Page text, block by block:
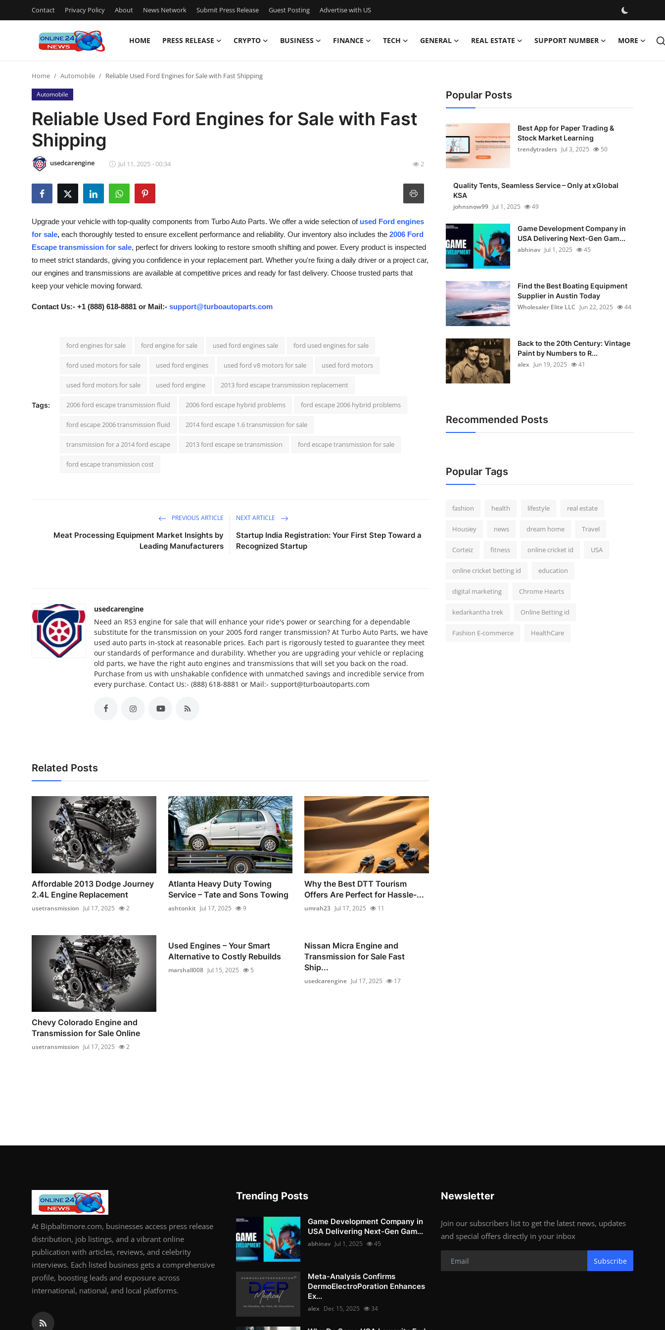
Contact Privacy Policy About News Network Submit Press Release Guest Posting Advertise with US
HOME PRESS RELEASE CRYPTO BUSINESS FINANCE TECH GENERAL REAL ESTATE SUPPORT NUMBER MORE
Press Release
Contact
Privacy Policy
News Network
Guest Posting
Crypto
Advertise with US
Business
Real Estate
Support Number
Home Automobile Reliable Used Ford Engines for Sale with Fast Shipping
Automobile
Reliable Used Ford Engines for Sale with Fast
Shipping
usedcarengine Jul 11, 2025 - 00:34 2
Upgrade your vehicle with top-quality components from Turbo Auto Parts. We offer a wide selection of used Ford engines
for sale, each thoroughly tested to ensure excellent performance and reliability. Our inventory also includes the 2006 Ford
Escape transmission for sale, perfect for drivers looking to restore smooth shifting and power. Every product is inspected
to meet strict standards, giving you confidence in your replacement part. Whether you're fixing a daily driver or a project car,
our engines and transmissions are available at competitive prices and ready for fast delivery. Choose trusted parts that
keep your vehicle moving forward.
Contact Us:- +1 (888) 618-8881 or Mail:- support@turboautoparts.com
Tags:
ford engines for sale ford engine for sale used ford engines sale ford used engines for sale
ford used motors for sale used ford engines used ford v8 motors for sale used ford motors
used ford motors for sale used ford engine 2013 ford escape transmission replacement
2006 ford escape transmission fluid 2006 ford escape hybrid problems ford escape 2006 hybrid problems
ford escape 2006 transmission fluid 2014 ford escape 1.6 transmission for sale
transmission for a 2014 ford escape 2013 ford escape se transmission ford escape transmission for sale
ford escape transmission cost
PREVIOUS ARTICLE
Meat Processing Equipment Market Insights by
Leading Manufacturers
NEXT ARTICLE
Startup India Registration: Your First Step Toward a
Recognized Startup
usedcarengine
Need an RS3 engine for sale that will enhance your ride's power or searching for a dependable
substitute for the transmission on your 2005 ford ranger transmission? At Turbo Auto Parts, we have
used auto parts in-stock at reasonable prices. Each part is rigorously tested to guarantee they meet
our standards of performance and durability. Whether you are upgrading your vehicle or replacing
old parts, we have the right auto engines and transmissions that will set you back on the road.
Purchase from us with unshakable confidence with unmatched savings and incredible service from
every purchase. Contact Us:- (888) 618-8881 or Mail:- support@turboautoparts.com
Related Posts
Affordable 2013 Dodge Journey
2.4L Engine Replacement
usetransmission Jul 17, 2025 2
Atlanta Heavy Duty Towing
Service – Tate and Sons Towing
ashtonkit Jul 17, 2025 9
Why the Best DTT Tourism
Offers Are Perfect for Hassle-...
umrah23 Jul 17, 2025 11
Chevy Colorado Engine and
Transmission for Sale Online
usetransmission Jul 17, 2025 2
Used Engines – Your Smart
Alternative to Costly Rebuilds
marshall008 Jul 15, 2025 5
Nissan Micra Engine and
Transmission for Sale Fast
Ship...
usedcarengine Jul 17, 2025 17
Popular Posts
Best App for Paper Trading &
Stock Market Learning
trendytraders Jul 3, 2025 50
Quality Tents, Seamless Service – Only at xGlobal
KSA
johnsnow99 Jul 1, 2025 49
Game Development Company in
USA Delivering Next-Gen Gam...
abhinav Jul 1, 2025 45
Find the Best Boating Equipment
Supplier in Austin Today
Wholesaler Elite LLC Jun 22, 2025 44
Back to the 20th Century: Vintage
Paint by Numbers to R...
alex Jun 19, 2025 41
Recommended Posts
Popular Tags
fashion health lifestyle real estate
Housiey news dream home Travel
Corteiz fitness online cricket id USA
online cricket betting id education
digital marketing Chrome Hearts
kedarkantha trek Online Betting id
Fashion E-commerce HealthCare
At Bipbaltimore.com, businesses access press release
distribution, job listings, and a vibrant online
publication with articles, reviews, and celebrity
interviews. Each listed business gets a comprehensive
profile, boosting leads and exposure across
international, national, and local platforms.
Trending Posts
Game Development Company in
USA Delivering Next-Gen Gam...
abhinav Jul 1, 2025 45
Meta-Analysis Confirms
DermoElectroPoration Enhances
Ex...
alex Dec 15, 2025 34
Newsletter
Join our subscribers list to get the latest news, updates
and special offers directly in your inbox
Subscribe